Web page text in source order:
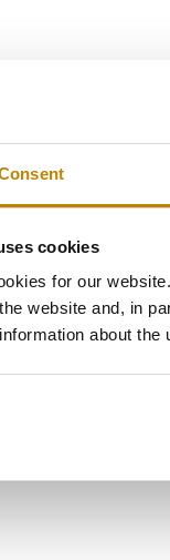
cookies
for our
website and, in
about